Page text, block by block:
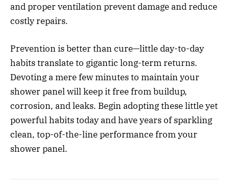
and proper ventilation prevent damage and reduce
costly repairs.
Prevention is better than cure—little day-to-day
habits translate to gigantic long-term returns.
Devoting a mere few minutes to maintain your
shower panel will keep it free from buildup,
corrosion, and leaks. Begin adopting these little yet
powerful habits today and have years of sparkling
clean, top-of-the-line performance from your
shower panel.